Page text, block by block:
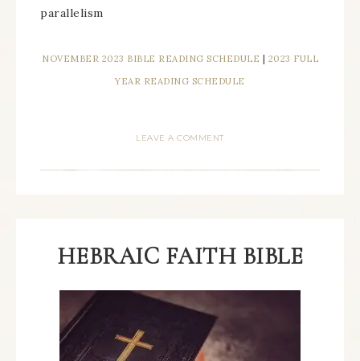
parallelism
NOVEMBER 2023 BIBLE READING SCHEDULE
2023 FULL
YEAR READING SCHEDULE
LEAVE A COMMENT
HEBRAIC FAITH BIBLE